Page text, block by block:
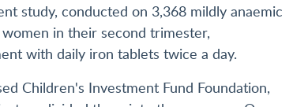
study, conducted on 3,368 mildly anaemic
in their second trimester,
with daily iron tablets twice a day.
Children's Investment Fund Foundation,